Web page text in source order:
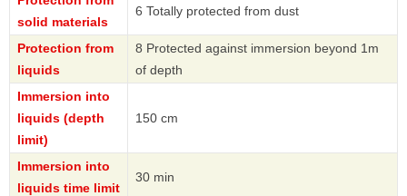
solid materials
6 Totally protected from dust
Protection from
liquids
8 Protected against immersion beyond 1m
of depth
Immersion into
liquids (depth
limit)
150 cm
Immersion into
liquids time limit
30 min